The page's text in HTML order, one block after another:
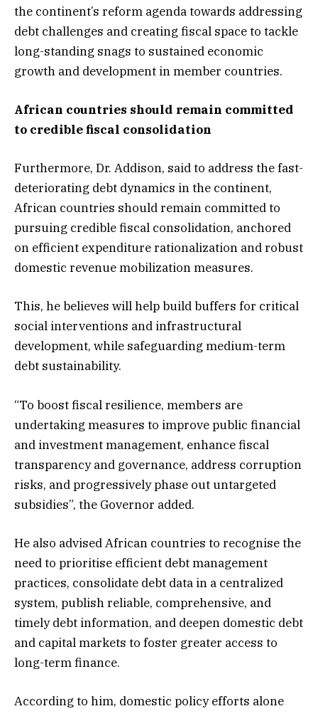
the continent’s reform agenda towards addressing
debt challenges and creating fiscal space to tackle
long-standing snags to sustained economic
growth and development in member countries.
African countries should remain committed
to credible fiscal consolidation
Furthermore, Dr. Addison, said to address the fast-
deteriorating debt dynamics in the continent,
African countries should remain committed to
pursuing credible fiscal consolidation, anchored
on efficient expenditure rationalization and robust
domestic revenue mobilization measures.
This, he believes will help build buffers for critical
social interventions and infrastructural
development, while safeguarding medium-term
debt sustainability.
“To boost fiscal resilience, members are
undertaking measures to improve public financial
and investment management, enhance fiscal
transparency and governance, address corruption
risks, and progressively phase out untargeted
subsidies”, the Governor added.
He also advised African countries to recognise the
need to prioritise efficient debt management
practices, consolidate debt data in a centralized
system, publish reliable, comprehensive, and
timely debt information, and deepen domestic debt
and capital markets to foster greater access to
long-term finance.
According to him, domestic policy efforts alone